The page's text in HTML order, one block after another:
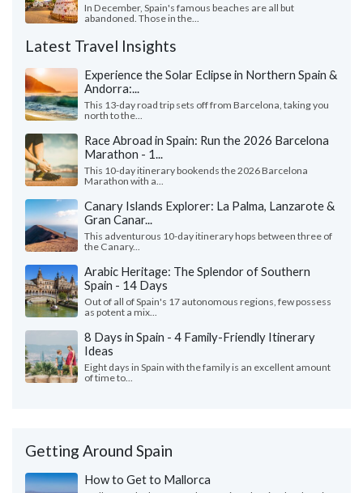
In December, Spain's famous beaches are all but
abandoned. Those in the...
Latest Travel Insights
Experience the Solar Eclipse in Northern Spain &
Andorra:...
This 13-day road trip sets off from Barcelona, taking you
north to the...
Race Abroad in Spain: Run the 2026 Barcelona
Marathon - 1...
This 10-day itinerary bookends the 2026 Barcelona
Marathon with a...
Canary Islands Explorer: La Palma, Lanzarote &
Gran Canar...
This adventurous 10-day itinerary hops between three of
the Canary...
Arabic Heritage: The Splendor of Southern
Spain - 14 Days
Out of all of Spain's 17 autonomous regions, few possess
as potent a mix...
8 Days in Spain - 4 Family-Friendly Itinerary
Ideas
Eight days in Spain with the family is an excellent amount
of time to...
Getting Around Spain
How to Get to Mallorca